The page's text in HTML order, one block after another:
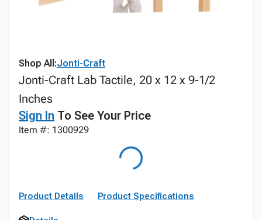
Shop All:Jonti-Craft
Jonti-Craft Lab Tactile, 20 x 12 x 9-1/2
Inches
Sign In To See Your Price
Item #: 1300929
Product Details Product Specifications